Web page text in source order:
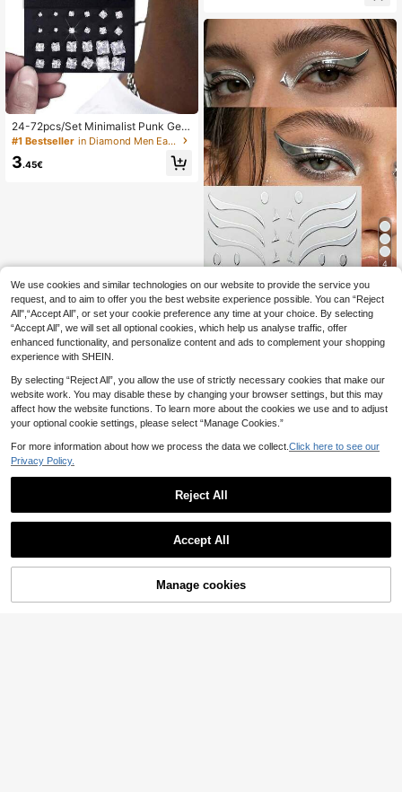
24-72pcs/Set Minimalist Punk Geo
metric Zirconia Stud Earrings , Glam
ic Event, Couple, Party, Date, Gift, A
#1 Bestseller in Diamond Men Earrings
3.45€
4
1pc Eye Sticker - Silver Metallic Shi
ny Wings And Geometric Design, W
aterproof, Long-Lasting, Skin-Frien
dly, Suitable For Stage/Party/Creati
ve Makeup, Personalized Exquisite
Eye Makeup, Shiny Eye Makeup Sti
#5 Bestseller in Graphic Glitter & Facial Gems
3.45€
Add to Cart
We use cookies and similar technologies on our website to provide the service you
request, and to aim to offer you the best website experience possible. You can “Reject
All",“Accept All”, or set your cookie preference any time at your choice. By selecting
“Accept All”, we will set all optional cookies, which help us analyse traffic, offer
enhanced functionality, and personalize content and ads to complement your shopping
experience with SHEIN.
By selecting “Reject All”, you allow the use of strictly necessary cookies that make our
website work. You may disable these by changing your browser settings, but this may
affect how the website functions. To learn more about the cookies we use and to adjust
your optional cookie settings, please select “Manage Cookies.”
For more information about how we process the data we collect. Click here to see our
Privacy Policy.
Reject All
Accept All
Manage cookies